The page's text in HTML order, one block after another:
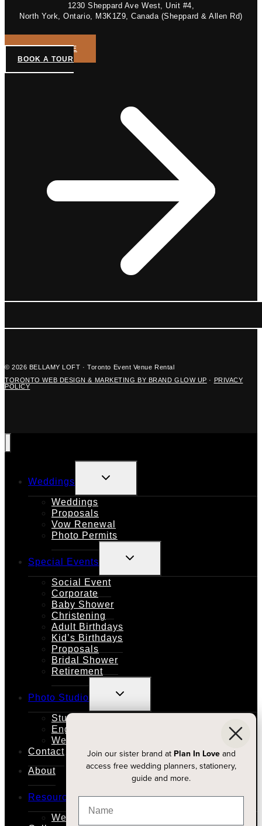
1230 Sheppard Ave West, Unit #4,
North York, Ontario, M3K1Z9, Canada (Sheppard & Allen Rd)
GET A QUOTE
BOOK A TOUR
© 2026 BELLAMY LOFT · Toronto Event Venue Rental
TORONTO WEB DESIGN & MARKETING BY BRAND GLOW UP · PRIVACY
POLICY
Weddings
CHILD
Weddings
Proposals
Vow Renewal
Photo Permits
Special Events
CHILD
Social Event
Corporate
Baby Shower
Christening
Adult Birthdays
Kid’s Birthdays
Proposals
Bridal Shower
Retirement
Photo Studio
CHILD
Studio Rental
Engagements
Weddings
Contact
About
Resources
CHILD
Wedding Planners
Join our sister brand at Plan In Loveand
access free wedding planners, stationery,
guide and more.